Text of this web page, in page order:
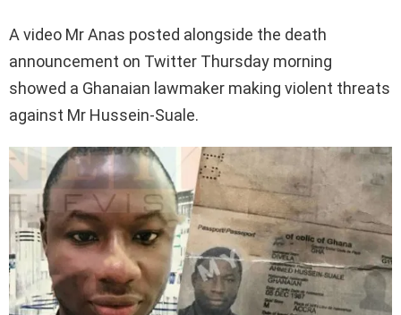
A video Mr Anas posted alongside the death
announcement on Twitter Thursday morning
showed a Ghanaian lawmaker making violent threats
against Mr Hussein-Suale.